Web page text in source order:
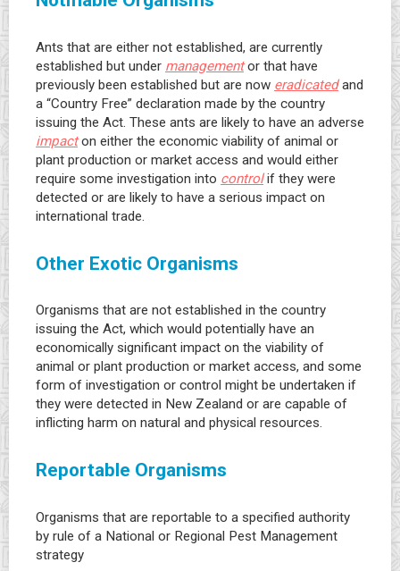
Ants that are either not established, are currently
established but under managementor that have
previously been established but are now eradicatedand
a “Country Free” declaration made by the country
issuing the Act. These ants are likely to have an adverse
impacton either the economic viability of animal or
plant production or market access and would either
require some investigation into controlif they were
detected or are likely to have a serious impact on
international trade.
Other Exotic Organisms
Organisms that are not established in the country
issuing the Act, which would potentially have an
economically significant impact on the viability of
animal or plant production or market access, and some
form of investigation or control might be undertaken if
they were detected in New Zealand or are capable of
inflicting harm on natural and physical resources.
Reportable Organisms
Organisms that are reportable to a specified authority
by rule of a National or Regional Pest Management
strategy